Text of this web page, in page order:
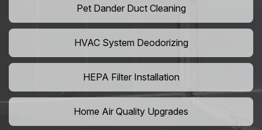
Pet Dander Duct Cleaning
HVAC System Deodorizing
HEPA Filter Installation
Home Air Quality Upgrades